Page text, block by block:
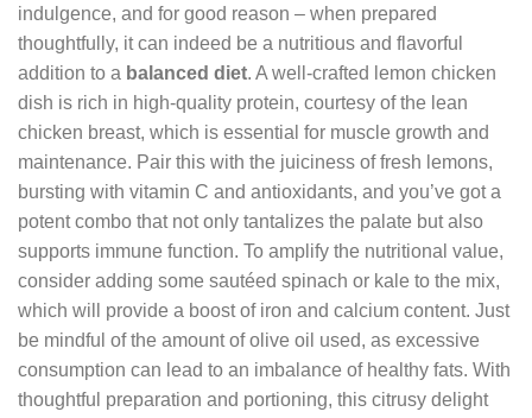
indulgence, and for good reason – when prepared
thoughtfully, it can indeed be a nutritious and flavorful
addition to a balanced diet. A well-crafted lemon chicken
dish is rich in high-quality protein, courtesy of the lean
chicken breast, which is essential for muscle growth and
maintenance. Pair this with the juiciness of fresh lemons,
bursting with vitamin C and antioxidants, and you’ve got a
potent combo that not only tantalizes the palate but also
supports immune function. To amplify the nutritional value,
consider adding some sautéed spinach or kale to the mix,
which will provide a boost of iron and calcium content. Just
be mindful of the amount of olive oil used, as excessive
consumption can lead to an imbalance of healthy fats. With
thoughtful preparation and portioning, this citrusy delight